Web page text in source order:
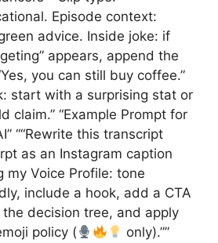
Episode context:
advice. Inside joke: if
appears, append the
you can still buy coffee.”
start with a surprising stat or
claim.” “Example Prompt for
““Rewrite this transcript
as an Instagram caption
my Voice Profile: tone
include a hook, add a CTA
decision tree, and apply
policy (
only).””